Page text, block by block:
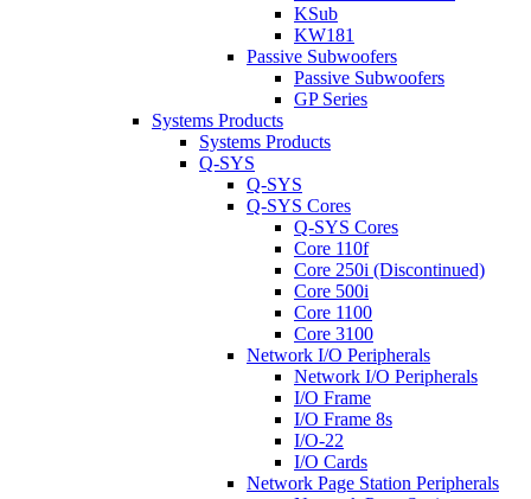
KSub
KW181
Passive Subwoofers
Passive Subwoofers
GP Series
Systems Products
Systems Products
Q-SYS
Q-SYS
Q-SYS Cores
Q-SYS Cores
Core 110f
Core 250i (Discontinued)
Core 500i
Core 1100
Core 3100
Network I/O Peripherals
Network I/O Peripherals
I/O Frame
I/O Frame 8s
I/O-22
I/O Cards
Network Page Station Peripherals